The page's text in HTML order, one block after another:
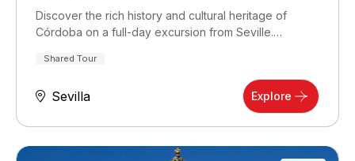
Discover the rich history and cultural heritage of
Córdoba on a full-day excursion from Seville.…
Shared Tour
Sevilla Explore